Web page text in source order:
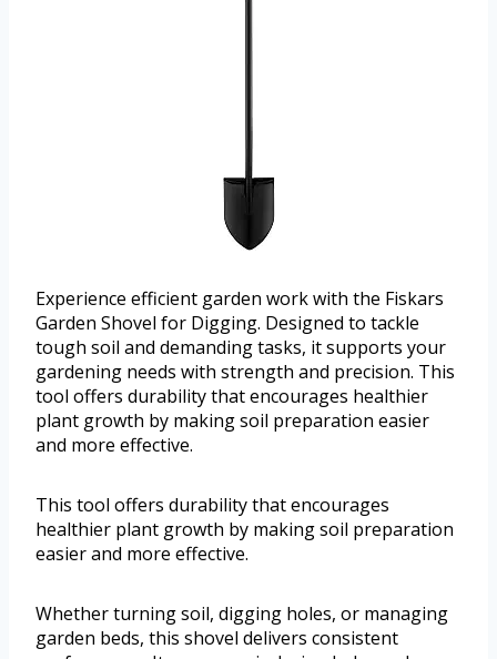
Experience efficient garden work with the Fiskars
Garden Shovel for Digging. Designed to tackle
tough soil and demanding tasks, it supports your
gardening needs with strength and precision. This
tool offers durability that encourages healthier
plant growth by making soil preparation easier
and more effective.
This tool offers durability that encourages
healthier plant growth by making soil preparation
easier and more effective.
Whether turning soil, digging holes, or managing
garden beds, this shovel delivers consistent